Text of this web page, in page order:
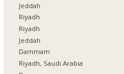
Jeddah
Riyadh
Riyadh
Jeddah
Dammam
Riyadh, Saudi Arabia